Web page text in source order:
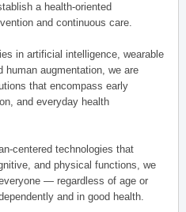
a health-oriented
and continuous care.
in artificial intelligence, wearable
augmentation, we are
that encompass early
and everyday health
centered technologies that
and physical functions, we
— regardless of age or
and in good health.